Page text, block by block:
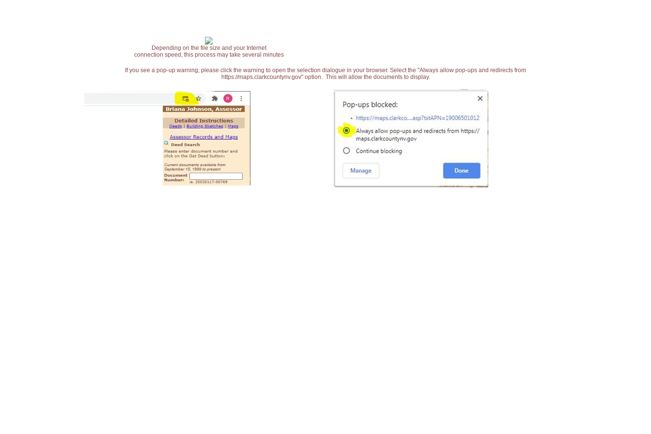
Depending on the file size and your Internet
connection speed, this process may take several minutes
If you see a pop-up warning, please click the warning to open the selection dialogue in your browser. Select the "Always allow pop-ups and redirects from
https://maps.clarkcountynv.gov" option. This will allow the documents to display.